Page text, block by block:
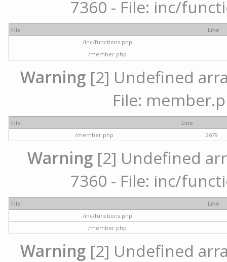
7360 - File: inc/
File
Line
/inc/functions.php
/member.php
Warning[2] Undefined
File:
File
Line
/member.php
2679
Warning [2] Undefined
7360 - File: inc/
File
Line
/inc/functions.php
/member.php
Warning[2] Undefined